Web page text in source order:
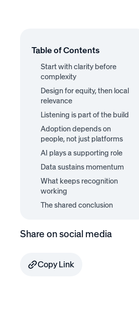
Table of Contents
Start with clarity before
complexity
Design for equity, then local
relevance
Listening is part of the build
Adoption depends on
people, not just platforms
AI plays a supporting role
Data sustains momentum
What keeps recognition
working
The shared conclusion
Share on social media
Copy Link